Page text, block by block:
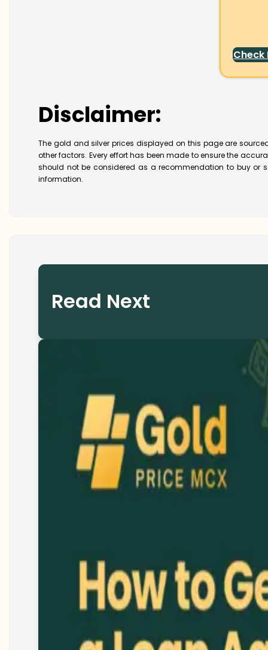
Check
Disclaimer:
The gold and silver prices displayed on this page are
other factors. Every effort has been made to ensure the
should not be considered as a recommendation to buy or
information.
Read Next